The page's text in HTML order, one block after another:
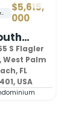
from
$5,615,
000
Palm
S Flagler
West Palm
FL
USA